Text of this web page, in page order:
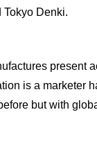
Tokyo Denki.
present
is a marketer
but with